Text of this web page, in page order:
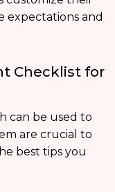
and
Checklist for
can be used to
are crucial to
best tips you